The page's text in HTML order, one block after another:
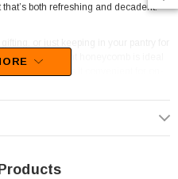
both refreshing and decadent.
and peppermint honeycomb is ideal
also makes it convenient for on-
looking for a refined alternative to
an elevated twist to the classic